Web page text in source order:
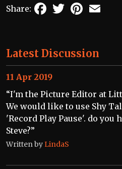
Share: FacebookTwitterPinterest
Latest Discussion
“I'm the Picture Editor at
We would like to use Shy
'Record Play Pause'. do you
Steve?”
Written byLindaS
11 Apr 2019